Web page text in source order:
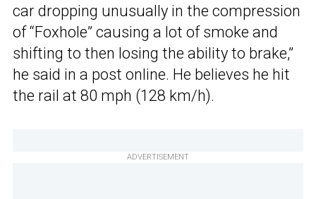
car dropping unusually in the compression
of “Foxhole” causing a lot of smoke and
shifting to then losing the ability to brake,”
he said in a post online. He believes he hit
the rail at 80 mph (128 km/h).
ADVERTISEMENT